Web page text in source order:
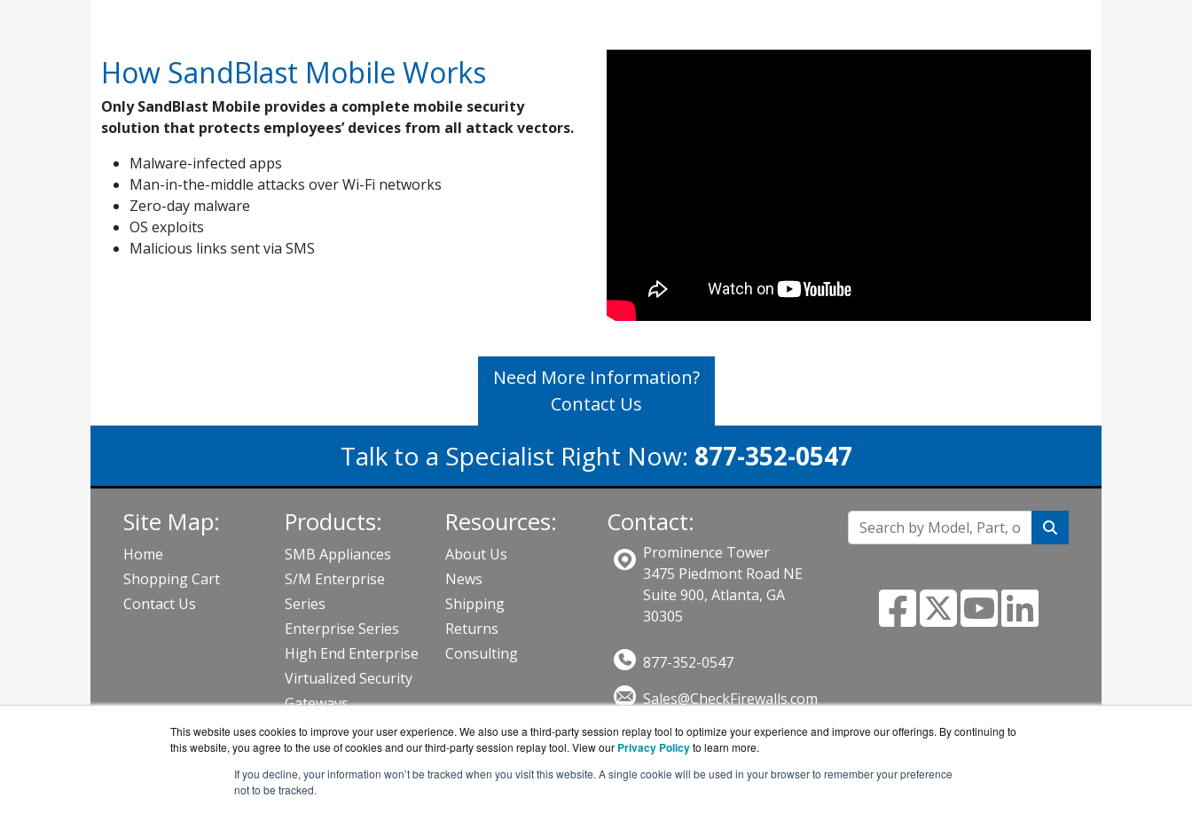
This website uses cookies to improve your user experience. We also use a third-party session replay tool to optimize your experience and improve our offerings. By continuing to
this website, you agree to the use of cookies and our third-party session replay tool. View our Privacy Policyto learn more.
If you decline, your information won’t be tracked when you visit this website. A single cookie will be used in your browser to remember your preference
not to be tracked.
How SandBlast Mobile Works
Only SandBlast Mobile provides a complete mobile security
solution that protects employees’ devices from all attack vectors.
Malware-infected apps
Man-in-the-middle attacks over Wi-Fi networks
Zero-day malware
OS exploits
Malicious links sent via SMS
Need More Information?
Contact Us
Talk to a Specialist Right Now: 877-352-0547
Site Map:
Home
Shopping Cart
Contact Us
Products:
SMB Appliances
S/M Enterprise
Series
Enterprise Series
High End Enterprise
Virtualized Security
Gateways
View all Products
Resources:
About Us
News
Shipping
Returns
Consulting
Contact:
Prominence Tower
3475 Piedmont Road NE
Suite 900, Atlanta, GA
30305
877-352-0547
Sales@CheckFirewalls.com
Get a Quote!